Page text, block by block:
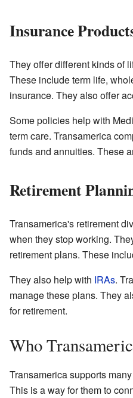
Insurance
They offer different kinds of
These include term life,
insurance. They also offer
Some policies help with
term care. Transamerica
funds and annuities. These
Retirement
Transamerica's retirement
when they stop working.
retirement plans. These
They also help with IRAs.
manage these plans. They
for retirement.
Who
Transamerica supports
This is a way for them to